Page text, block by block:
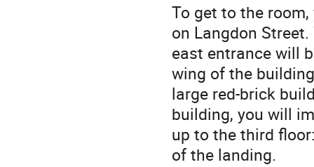
To get to the
on Langdon
east entrance will
wing of the
large red-brick
building, you will
up to the third
of the landing.